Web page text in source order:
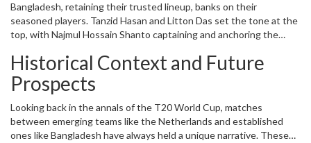
Bas de Leede and Sybrand Engelbrecht amplify the middle order,
buttressed by all-rounders like Logan van Beek. Debutant Aryan
Dutt’s performance will be closely watched, with Tim Pringle, Paul
van Meekeren, and Vivian Kingma rounding off the bowling attack.
Bangladesh, retaining their trusted lineup, banks on their
seasoned players. Tanzid Hasan and Litton Das set the tone at the
top, with Najmul Hossain Shanto captaining and anchoring the
brings depth and resilience. Emerging talents like Towhid Hridoy
and Jaker Ali add fresh energy, while bowlers Rishad Hossain,
Tanzim Hasan, Taskin Ahmed, and Mustafizur Rahman are critical to
inflicting damage on the Netherlands' batting lineup.
Historical Context and Future
Prospects
Looking back in the annals of the T20 World Cup, matches
between emerging teams like the Netherlands and established
ones like Bangladesh have always held a unique narrative. These